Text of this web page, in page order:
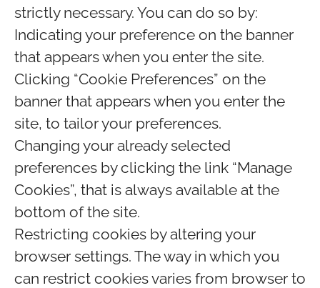
strictly necessary. You can do so by:
Indicating your preference on the banner
that appears when you enter the site.
Clicking “Cookie Preferences” on the
banner that appears when you enter the
site, to tailor your preferences.
Changing your already selected
preferences by clicking the link “Manage
Cookies”, that is always available at the
bottom of the site.
Restricting cookies by altering your
browser settings. The way in which you
can restrict cookies varies from browser to